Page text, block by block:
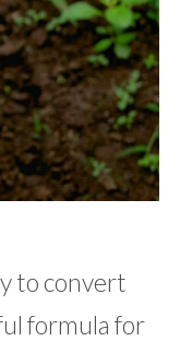
to convert
formula for